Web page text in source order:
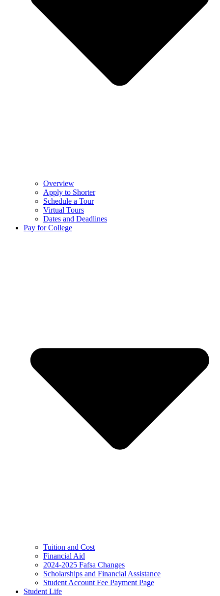
Overview
Apply to Shorter
Schedule a Tour
Virtual Tours
Dates and Deadlines
Pay for College
Tuition and Cost
Financial Aid
2024-2025 Fafsa Changes
Scholarships and Financial Assistance
Student Account Fee Payment Page
Student Life